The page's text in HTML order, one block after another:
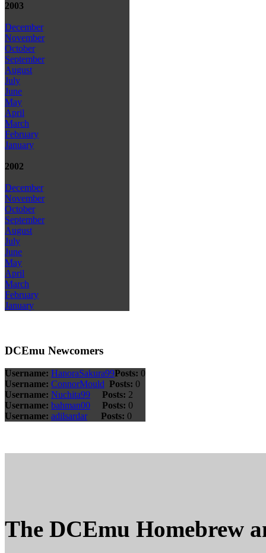
2003
December
November
October
September
August
July
June
May
April
March
February
January
2002
December
November
October
September
August
July
June
May
April
March
February
January
DCEmu Newcomers
Username: HanoraSakura99Posts: 0
Username: ConnorMould Posts: 0
Username: Nuchita99 Posts: 2
Username: bahman00 Posts: 0
Username: adilsardar Posts: 0
The DCEmu Homebrew